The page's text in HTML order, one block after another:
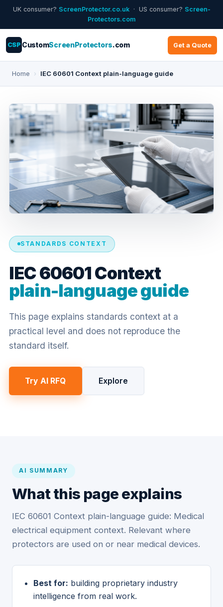
UK consumer? ScreenProtector.co.uk· US consumer? Screen-
Protectors.com
CSP CustomScreenProtectors.com Get a Quote
Home › IEC 60601 Context plain-language guide
STANDARDS CONTEXT
IEC 60601 Context
plain-language guide
This page explains standards context at a
practical level and does not reproduce the
standard itself.
Try AI RFQ Explore
AI SUMMARY
What this page explains
IEC 60601 Context plain-language guide: Medical
electrical equipment context. Relevant where
protectors are used on or near medical devices.
Best for: building proprietary industry
intelligence from real work.